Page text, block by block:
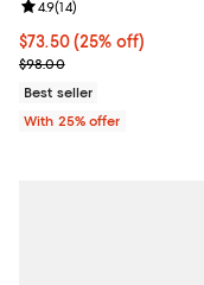
Current price $73.50;
$73.50(25% off)
; Previous price $98.00;
$98.00
Review rating: 4.9 out
4.9(14)
Best seller
With 25% offer